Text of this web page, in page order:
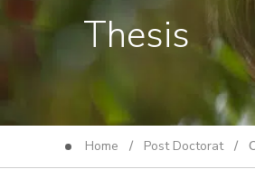
Thesis
Home / Post Doctorat/